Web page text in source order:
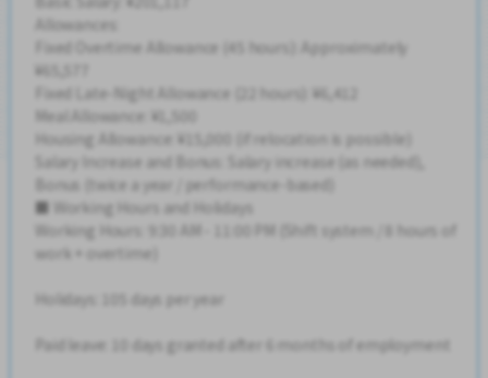
Allowances:
Fixed Overtime Allowance (45 hours): Approximately
¥65,577
Fixed Late-Night Allowance (22 hours): ¥6,412
Meal Allowance: ¥1,500
Housing Allowance: ¥15,000 (if relocation is possible)
Salary Increase and Bonus: Salary increase (as needed),
Bonus (twice a year / performance-based)
■ Working Hours and Holidays
Working Hours: 9:30 AM - 11:00 PM (Shift system / 8 hours of
work + overtime)
Holidays: 105 days per year
Paid leave: 10 days granted after 6 months of employment